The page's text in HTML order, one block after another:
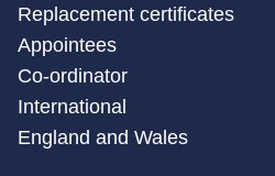
Replacement certificates
Appointees
Co-ordinator
International
England and Wales